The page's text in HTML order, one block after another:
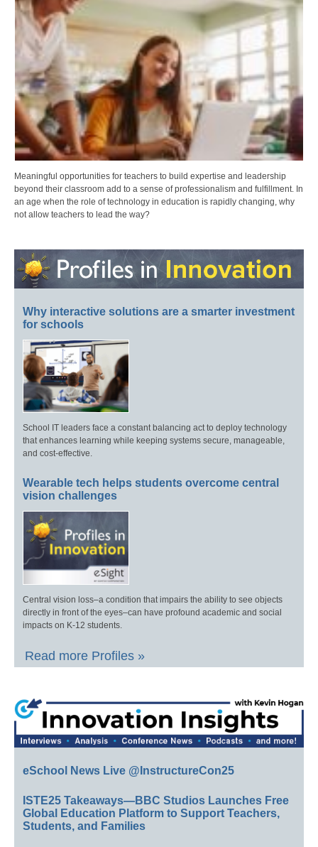
Meaningful opportunities for teachers to build expertise and leadership
beyond their classroom add to a sense of professionalism and fulfillment. In
an age when the role of technology in education is rapidly changing, why
not allow teachers to lead the way?
Why interactive solutions are a smarter investment
for schools
School IT leaders face a constant balancing act to deploy technology
that enhances learning while keeping systems secure, manageable,
and cost-effective.
Wearable tech helps students overcome central
vision challenges
Central vision loss–a condition that impairs the ability to see objects
directly in front of the eyes–can have profound academic and social
impacts on K-12 students.
Read more Profiles »
eSchool News Live @InstructureCon25
ISTE25 Takeaways—BBC Studios Launches Free
Global Education Platform to Support Teachers,
Students, and Families